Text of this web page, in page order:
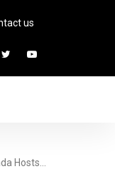
us
Hosts…